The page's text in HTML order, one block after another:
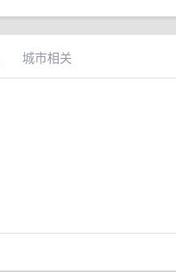
城市相关